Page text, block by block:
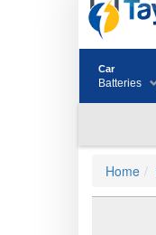
Car
Batteries
Home